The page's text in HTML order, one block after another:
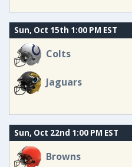
Sun, Oct 15th 1:00 PM EST
Colts
Jaguars
Sun, Oct 22nd 1:00 PM EST
Browns